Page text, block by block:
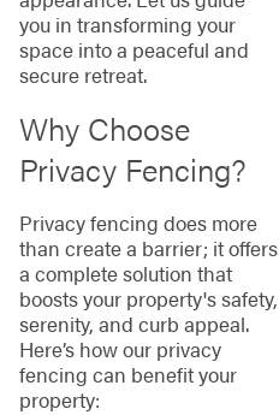
you in transforming your
space into a peaceful and
secure retreat.
Why Choose
Privacy Fencing?
Privacy fencing does more
than create a barrier; it offers
a complete solution that
boosts your property's safety,
serenity, and curb appeal.
Here’s how our privacy
fencing can benefit your
property: